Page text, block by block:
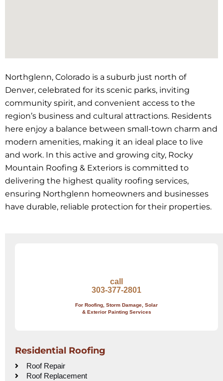
Northglenn, Colorado is a suburb just north of
Denver, celebrated for its scenic parks, inviting
community spirit, and convenient access to the
region’s business and cultural attractions. Residents
here enjoy a balance between small-town charm and
modern amenities, making it an ideal place to live
and work. In this active and growing city, Rocky
Mountain Roofing & Exteriors is committed to
delivering the highest quality roofing services,
ensuring Northglenn homeowners and businesses
have durable, reliable protection for their properties.
call
303-377-2801
For Roofing, Storm Damage, Solar
& Exterior Painting Services
Residential Roofing
Roof Repair
Roof Replacement